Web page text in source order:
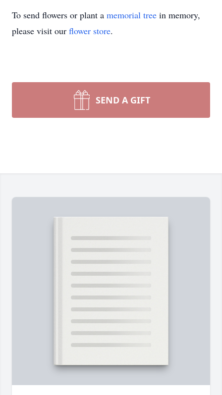
To send flowers or plant a memorial tree in memory,
please visit our flower store.
SEND A GIFT